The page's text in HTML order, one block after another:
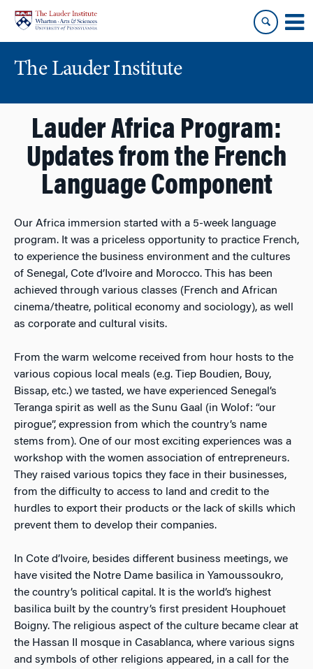
content
main
menu
The Lauder Institute
Lauder Africa Program:
Updates from the French
Language Component
Our Africa immersion started with a 5-week language
program. It was a priceless opportunity to practice French,
to experience the business environment and the cultures
of Senegal, Cote d’Ivoire and Morocco. This has been
achieved through various classes (French and African
cinema/theatre, political economy and sociology), as well
as corporate and cultural visits.
From the warm welcome received from hour hosts to the
various copious local meals (e.g. Tiep Boudien, Bouy,
Bissap, etc.) we tasted, we have experienced Senegal’s
Teranga spirit as well as the Sunu Gaal (in Wolof: “our
pirogue”, expression from which the country’s name
stems from). One of our most exciting experiences was a
workshop with the women association of entrepreneurs.
They raised various topics they face in their businesses,
from the difficulty to access to land and credit to the
hurdles to export their products or the lack of skills which
prevent them to develop their companies.
In Cote d’Ivoire, besides different business meetings, we
have visited the Notre Dame basilica in Yamoussoukro,
the country’s political capital. It is the world’s highest
basilica built by the country’s first president Houphouet
Boigny. The religious aspect of the culture became clear at
the Hassan II mosque in Casablanca, where various signs
and symbols of other religions appeared, in a call for the